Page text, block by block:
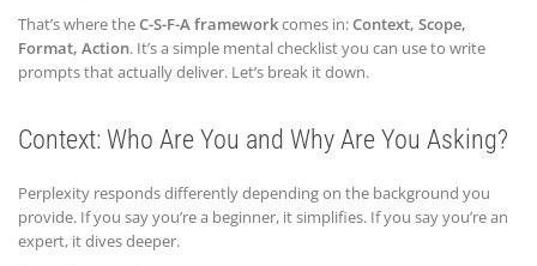
That’s where theC-S-F-A frameworkcomes in:Context, Scope,
Format, Action. It’s a simple mental checklist you can use to write
prompts that actually deliver. Let’s break it down.
Context: Who Are You and Why Are You Asking?
Perplexity responds differently depending on the background you
provide. If you say you’re a beginner, it simplifies. If you say you’re an
expert, it dives deeper.